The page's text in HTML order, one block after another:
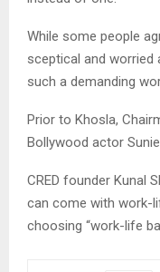
While some people
sceptical and
such a demanding
Prior to Khosla,
Bollywood actor
CRED founder Kunal
can come with work-
choosing “work-life